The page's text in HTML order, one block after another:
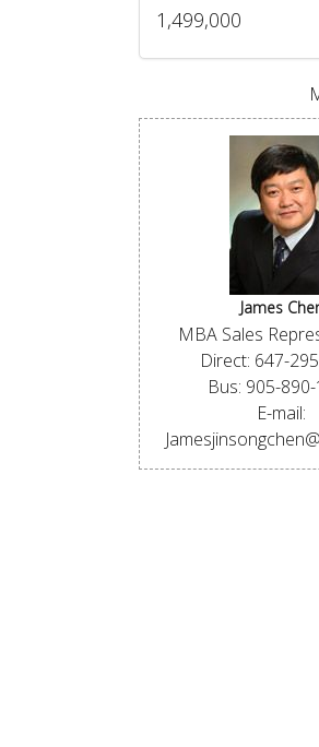
1,499,000
James
MBA Sales
Direct: 647-
Bus: 905-
E-mail: